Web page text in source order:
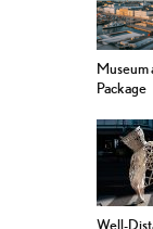
Museum
Package
Well-